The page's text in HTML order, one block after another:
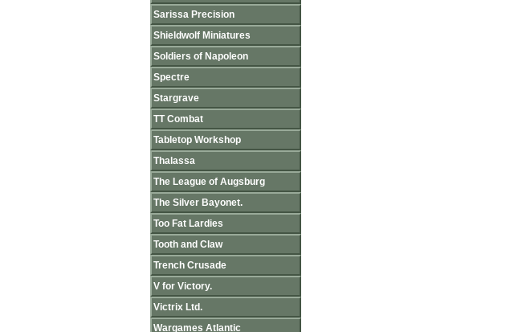
Sarissa Precision
Shieldwolf Miniatures
Soldiers of Napoleon
Spectre
Stargrave
TT Combat
Tabletop Workshop
Thalassa
The League of Augsburg
The Silver Bayonet.
Too Fat Lardies
Tooth and Claw
Trench Crusade
V for Victory.
Victrix Ltd.
Wargames Atlantic